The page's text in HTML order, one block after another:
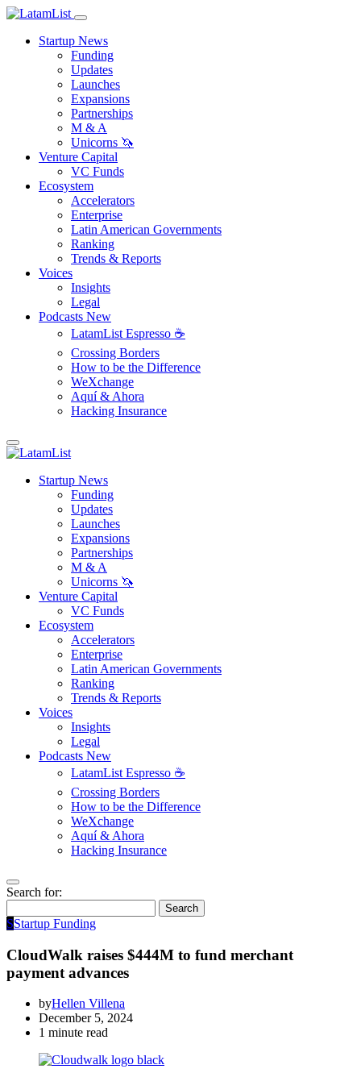
Startup News
Funding
Updates
Launches
Expansions
Partnerships
M & A
Unicorns 🦄
Venture Capital
VC Funds
Ecosystem
Accelerators
Enterprise
Latin American Governments
Ranking
Trends & Reports
Voices
Insights
Legal
Podcasts New
LatamList Espresso ☕️
Crossing Borders
How to be the Difference
WeXchange
Aquí & Ahora
Hacking Insurance
Startup News
Funding
Updates
Launches
Expansions
Partnerships
M & A
Unicorns 🦄
Venture Capital
VC Funds
Ecosystem
Accelerators
Enterprise
Latin American Governments
Ranking
Trends & Reports
Voices
Insights
Legal
Podcasts New
LatamList Espresso ☕️
Crossing Borders
How to be the Difference
WeXchange
Aquí & Ahora
Hacking Insurance
Search for:
Search
SStartup Funding
CloudWalk raises $444M to fund merchant
payment advances
byHellen Villena
December 5, 2024
1 minute read